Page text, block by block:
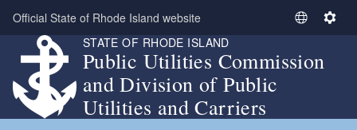
Skip to main content
Official State of Rhode Island website
S
l
t
S
n
STATE OF RHODE ISLAND
Public Utilities Commission
and Division of Public
Utilities and Carriers